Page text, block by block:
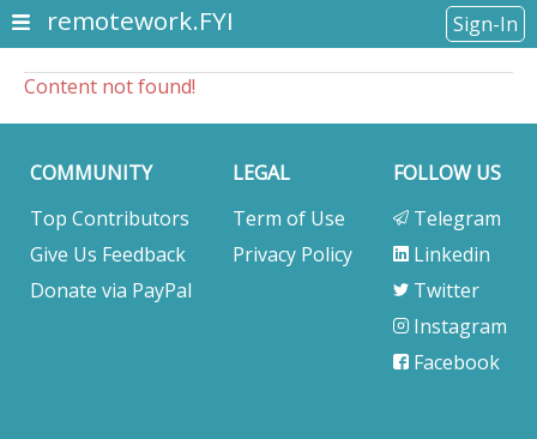
remotework.FYI Sign-In
Content not found!
COMMUNITY
Top Contributors
Give Us Feedback
Donate via PayPal
LEGAL
Term of Use
Privacy Policy
FOLLOW US
Telegram
Linkedin
Twitter
Instagram
Facebook